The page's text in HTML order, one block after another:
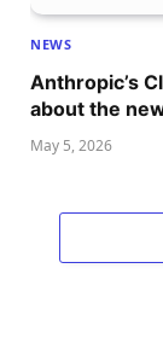
NEWS
Anthropic’s
about the
May 5, 2026